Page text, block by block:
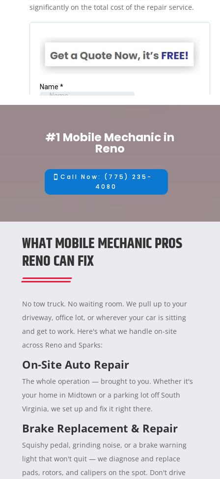
significantly on the total cost of the repair service.
#1 Mobile Mechanic in
Reno
Call Now: (775) 235-
4080
WHAT MOBILE MECHANIC PROS
RENO CAN FIX
No tow truck. No waiting room. We pull up to your
driveway, office lot, or wherever your car is sitting
and get to work. Here's what we handle on-site
across Reno and Sparks:
On-Site Auto Repair
The whole operation — brought to you. Whether it's
your home in Midtown or a parking lot off South
Virginia, we set up and fix it right there.
Brake Replacement & Repair
Squishy pedal, grinding noise, or a brake warning
light that won't quit — we diagnose and replace
pads, rotors, and calipers on the spot. Don't drive